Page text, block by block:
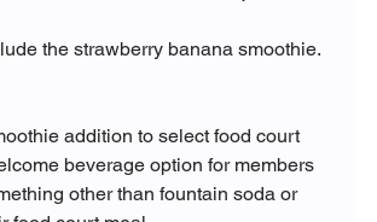
the strawberry banana smoothie.
addition to select food court
beverage option for members
other than fountain soda or